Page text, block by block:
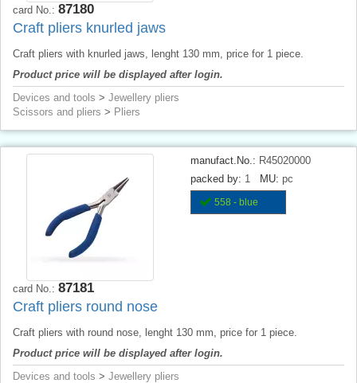
card No.: 87180
Craft pliers knurled jaws
Craft pliers with knurled jaws, lenght 130 mm, price for 1 piece.
Product price will be displayed after login.
Devices and tools > Jewellery pliers
Scissors and pliers > Pliers
manufact.No.: R45020000
packed by: 1 MU: pc
558 - blue
card No.: 87181
Craft pliers round nose
Craft pliers with round nose, lenght 130 mm, price for 1 piece.
Product price will be displayed after login.
Devices and tools > Jewellery pliers